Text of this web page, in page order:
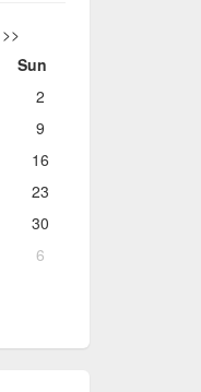
>>
Sun
2
9
16
23
30
6